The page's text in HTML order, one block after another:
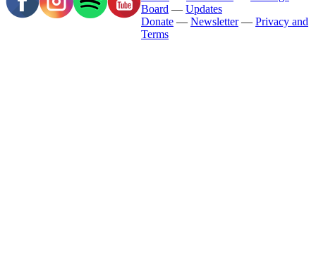
Board — Updates
Donate — Newsletter— Privacy and
Terms